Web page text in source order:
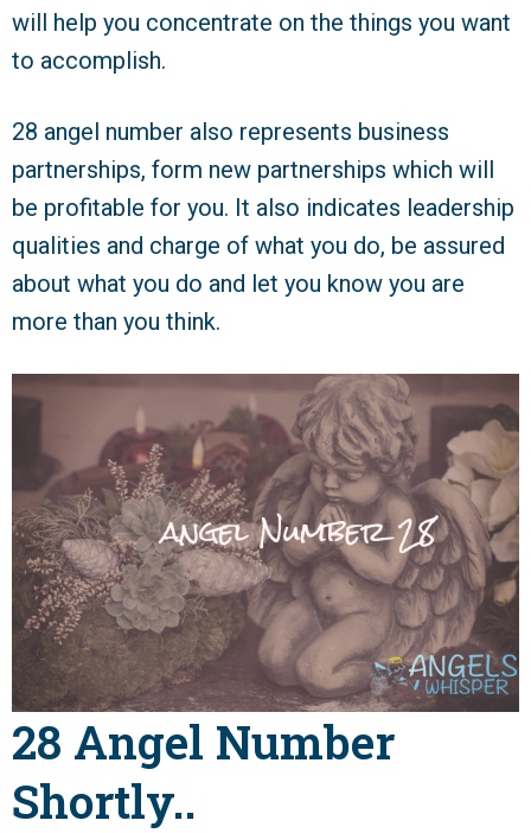
will help you concentrate on the things you want
to accomplish.
28 angel number also represents business
partnerships, form new partnerships which will
be profitable for you. It also indicates leadership
qualities and charge of what you do, be assured
about what you do and let you know you are
more than you think.
28 Angel Number
Shortly..